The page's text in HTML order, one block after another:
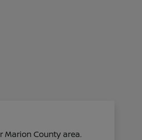
Marion County area.